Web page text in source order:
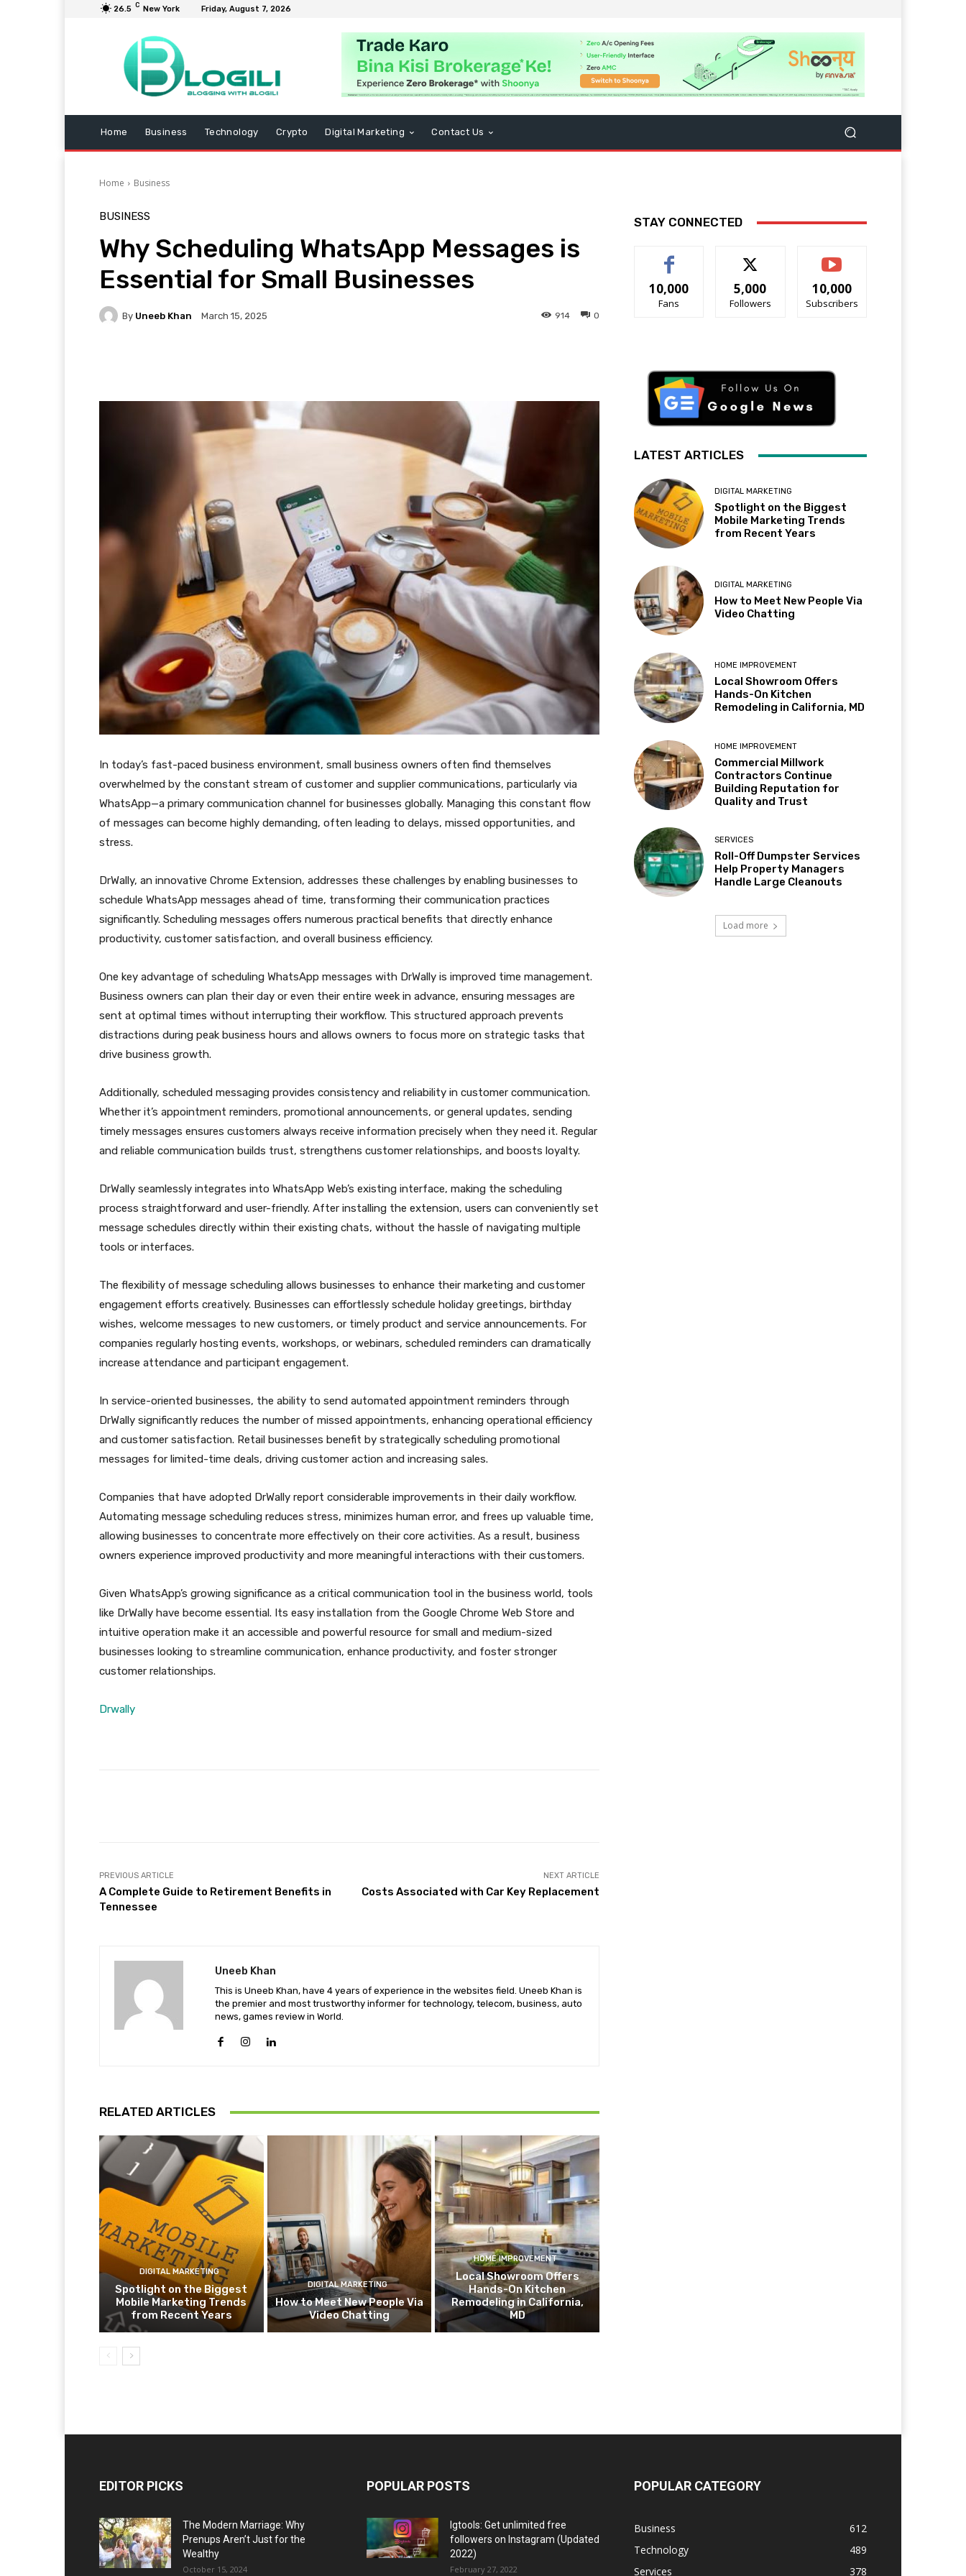
26.5 C New York Friday, August 7, 2026
Home Business Technology Crypto Digital Marketing Contact Us
Home Business
BUSINESS
Why Scheduling WhatsApp Messages is
Essential for Small Businesses
By Uneeb Khan March 15, 2025 0
914
In today’s fast-paced business environment, small business owners often find themselves
overwhelmed by the constant stream of customer and supplier communications, particularly via
WhatsApp—a primary communication channel for businesses globally. Managing this constant flow
of messages can become highly demanding, often leading to delays, missed opportunities, and
stress.
DrWally, an innovative Chrome Extension, addresses these challenges by enabling businesses to
schedule WhatsApp messages ahead of time, transforming their communication practices
significantly. Scheduling messages offers numerous practical benefits that directly enhance
productivity, customer satisfaction, and overall business efficiency.
One key advantage of scheduling WhatsApp messages with DrWally is improved time management.
Business owners can plan their day or even their entire week in advance, ensuring messages are
sent at optimal times without interrupting their workflow. This structured approach prevents
distractions during peak business hours and allows owners to focus more on strategic tasks that
drive business growth.
Additionally, scheduled messaging provides consistency and reliability in customer communication.
Whether it’s appointment reminders, promotional announcements, or general updates, sending
timely messages ensures customers always receive information precisely when they need it. Regular
and reliable communication builds trust, strengthens customer relationships, and boosts loyalty.
DrWally seamlessly integrates into WhatsApp Web’s existing interface, making the scheduling
process straightforward and user-friendly. After installing the extension, users can conveniently set
message schedules directly within their existing chats, without the hassle of navigating multiple
tools or interfaces.
The flexibility of message scheduling allows businesses to enhance their marketing and customer
engagement efforts creatively. Businesses can effortlessly schedule holiday greetings, birthday
wishes, welcome messages to new customers, or timely product and service announcements. For
companies regularly hosting events, workshops, or webinars, scheduled reminders can dramatically
increase attendance and participant engagement.
In service-oriented businesses, the ability to send automated appointment reminders through
DrWally significantly reduces the number of missed appointments, enhancing operational efficiency
and customer satisfaction. Retail businesses benefit by strategically scheduling promotional
messages for limited-time deals, driving customer action and increasing sales.
Companies that have adopted DrWally report considerable improvements in their daily workflow.
Automating message scheduling reduces stress, minimizes human error, and frees up valuable time,
allowing businesses to concentrate more effectively on their core activities. As a result, business
owners experience improved productivity and more meaningful interactions with their customers.
Given WhatsApp’s growing significance as a critical communication tool in the business world, tools
like DrWally have become essential. Its easy installation from the Google Chrome Web Store and
intuitive operation make it an accessible and powerful resource for small and medium-sized
businesses looking to streamline communication, enhance productivity, and foster stronger
customer relationships.
Drwally
PREVIOUS ARTICLE
A Complete Guide to Retirement Benefits in
Tennessee
NEXT ARTICLE
Costs Associated with Car Key Replacement
Uneeb Khan
This is Uneeb Khan, have 4 years of experience in the websites field. Uneeb Khan is
the premier and most trustworthy informer for technology, telecom, business, auto
news, games review in World.
RELATED ARTICLES
DIGITAL MARKETING
Spotlight on the Biggest
Mobile Marketing Trends
from Recent Years
DIGITAL MARKETING
How to Meet New People Via
Video Chatting
HOME IMPROVEMENT
Local Showroom Offers
Hands-On Kitchen
Remodeling in California,
MD
STAY CONNECTED
10,000
Fans
5,000
Followers
10,000
Subscribers
LATEST ARTICLES
DIGITAL MARKETING
Spotlight on the Biggest
Mobile Marketing Trends
from Recent Years
DIGITAL MARKETING
How to Meet New People Via
Video Chatting
HOME IMPROVEMENT
Local Showroom Offers
Hands-On Kitchen
Remodeling in California, MD
HOME IMPROVEMENT
Commercial Millwork
Contractors Continue
Building Reputation for
Quality and Trust
SERVICES
Roll-Off Dumpster Services
Help Property Managers
Handle Large Cleanouts
Load more
EDITOR PICKS
The Modern Marriage: Why
Prenups Aren’t Just for the
Wealthy
October 15, 2024
POPULAR POSTS
Igtools: Get unlimited free
followers on Instagram (Updated
2022)
February 27, 2022
POPULAR CATEGORY
Business
612
Technology
489
Services
378